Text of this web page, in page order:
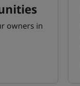
owners in